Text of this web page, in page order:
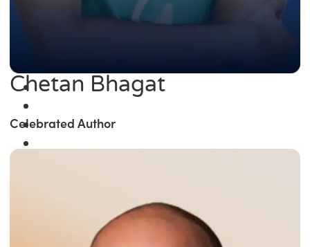
Chetan Bhagat
Celebrated Author